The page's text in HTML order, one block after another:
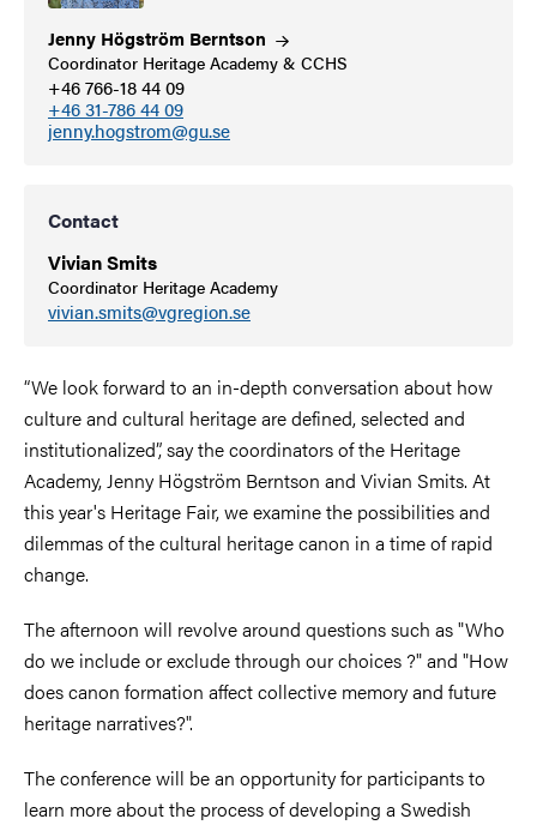
Jenny Högström Berntson
Coordinator Heritage Academy & CCHS
+46 766-18 44 09
+46 31-786 44 09
jenny.hogstrom@gu.se
Contact
Vivian Smits
Coordinator Heritage Academy
vivian.smits@vgregion.se
“We look forward to an in-depth conversation about how
culture and cultural heritage are defined, selected and
institutionalized”, say the coordinators of the Heritage
Academy, Jenny Högström Berntson and Vivian Smits. At
this year's Heritage Fair, we examine the possibilities and
dilemmas of the cultural heritage canon in a time of rapid
change.
The afternoon will revolve around questions such as "Who
do we include or exclude through our choices ?" and "How
does canon formation affect collective memory and future
heritage narratives?".
The conference will be an opportunity for participants to
learn more about the process of developing a Swedish